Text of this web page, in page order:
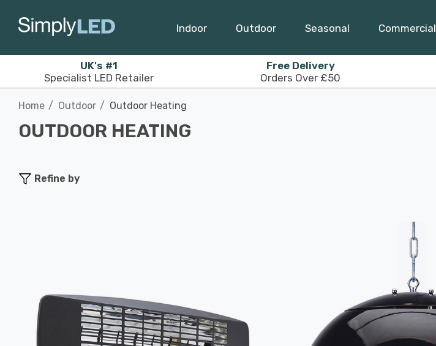
Indoor Outdoor Seasonal Commercial
UK's #1
Specialist LED Retailer
Free Delivery
Orders Over £50
Home Outdoor Outdoor Heating
OUTDOOR HEATING
Refine by